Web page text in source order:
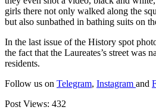
girls there not only walked along the
but also sunbathed in bathing suits on
In the last issue of the History spot
the fact that the Laureates’s street was
residents.
Follow us on Telegram, Instagram and
Post Views: 432